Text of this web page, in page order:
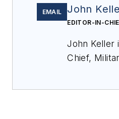
EMAIL John
EDITOR-IN-
John Keller
Chief,